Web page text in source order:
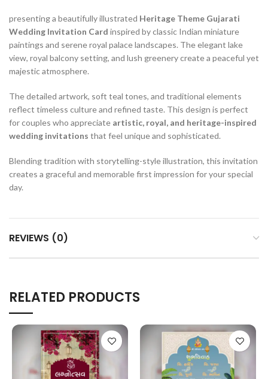
presenting a beautifully illustrated Heritage Theme Gujarati
Wedding Invitation Card inspired by classic Indian miniature
paintings and serene royal palace landscapes. The elegant lake
view, royal balcony setting, and lush greenery create a peaceful yet
majestic atmosphere.
The detailed artwork, soft teal tones, and traditional elements
reflect timeless culture and refined taste. This design is perfect
for couples who appreciate artistic, royal, and heritage-inspired
wedding invitations that feel unique and sophisticated.
Blending tradition with storytelling-style illustration, this invitation
creates a graceful and memorable first impression for your special
day.
REVIEWS (0)
RELATED PRODUCTS